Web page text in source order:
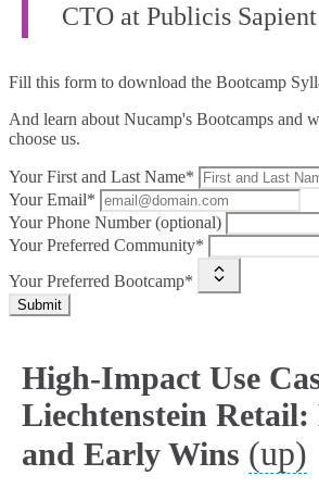
CTO at Publicis Sapient
Fill this form to download the Bootcamp
And learn about Nucamp's Bootcamps and
choose us.
Your First and Last Name*
Your Email*
Your Phone Number (optional)
Your Preferred Community*
Your Preferred Bootcamp*
Submit
High-Impact Use
Liechtenstein Retail:
and Early Wins (up)